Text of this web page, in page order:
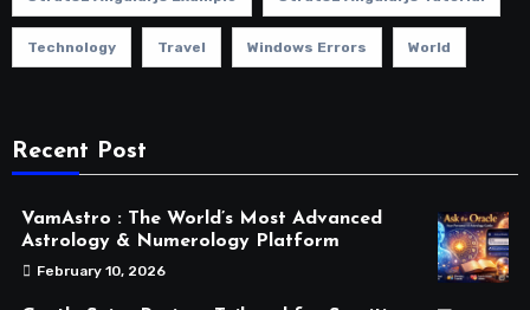
Technology Travel Windows Errors World
Recent Post
VamAstro : The World’s Most Advanced
Astrology & Numerology Platform
February 10, 2026